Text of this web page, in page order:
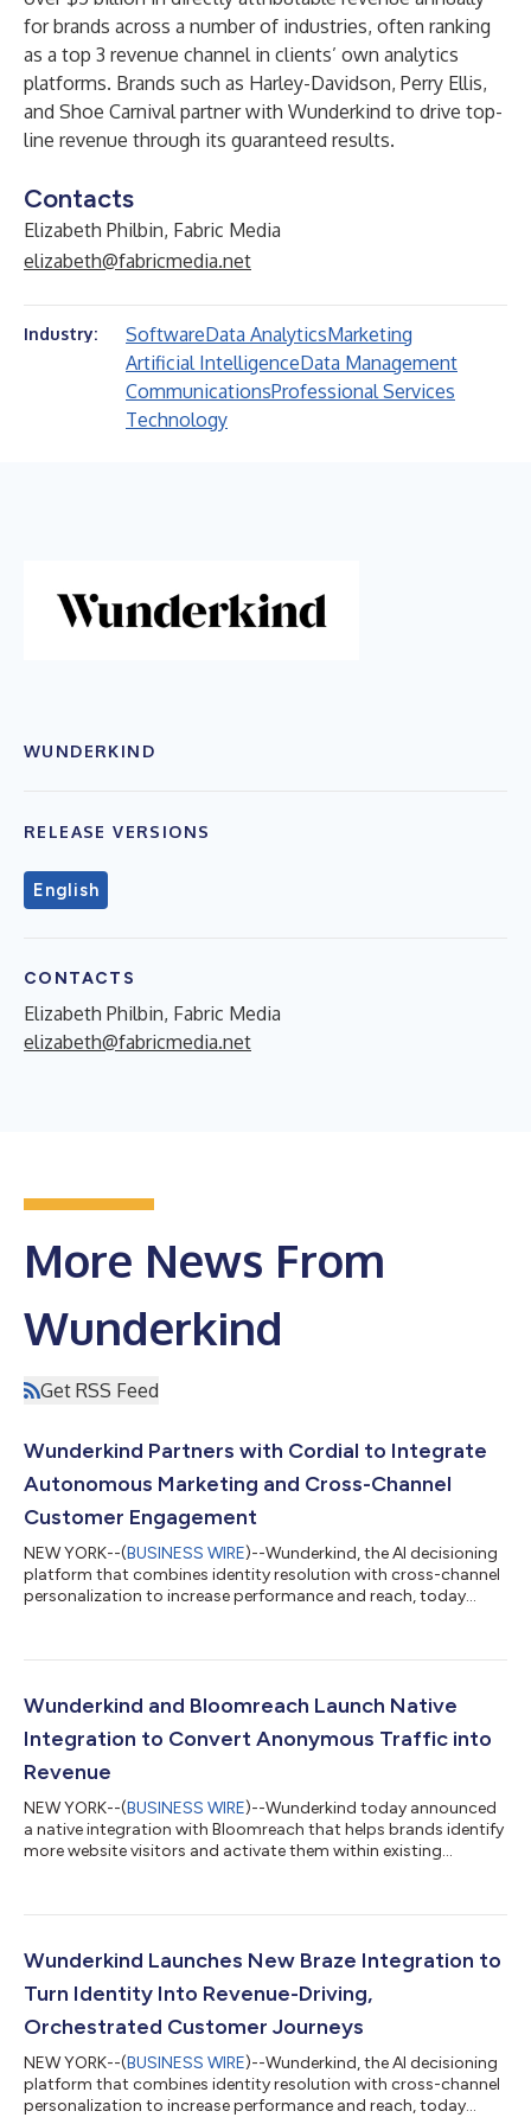
for brands across a number of industries, often ranking
as a top 3 revenue channel in clients’ own analytics
platforms. Brands such as Harley-Davidson, Perry Ellis,
and Shoe Carnival partner with Wunderkind to drive top-
line revenue through its guaranteed results.
Contacts
Elizabeth Philbin, Fabric Media
elizabeth@fabricmedia.net
Industry: SoftwareData AnalyticsMarketing
Artificial IntelligenceData Management
CommunicationsProfessional Services
Technology
WUNDERKIND
RELEASE VERSIONS
English
CONTACTS
Elizabeth Philbin, Fabric Media
elizabeth@fabricmedia.net
More News From
Wunderkind
Get RSS Feed
Wunderkind Partners with Cordial to Integrate
Autonomous Marketing and Cross-Channel
Customer Engagement
NEW YORK--(BUSINESS WIRE)--Wunderkind, the AI decisioning
platform that combines identity resolution with cross-channel
personalization to increase performance and reach, today
CDP. The new integration enables marketers to recognize more
and autonomously trigger personalized experiences across
Wunderkind and Bloomreach Launch Native
Integration to Convert Anonymous Traffic into
Revenue
NEW YORK--(BUSINESS WIRE)--Wunderkind today announced
a native integration with Bloomreach that helps brands identify
more website visitors and activate them within existing
agentic platform for intelligent personalization, Loomi AI,
performing campaigns, and drive incremental revenue —
without changing how their teams work. Many ecom...
Wunderkind Launches New Braze Integration to
Turn Identity Into Revenue-Driving,
Orchestrated Customer Journeys
NEW YORK--(BUSINESS WIRE)--Wunderkind, the AI decisioning
platform that combines identity resolution with cross-channel
personalization to increase performance and reach, today